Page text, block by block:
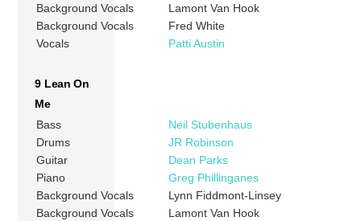
Background Vocals
Lamont Van Hook
Background Vocals
Fred White
Vocals
Patti Austin
9 Lean On
Me
Bass
Neil Stubenhaus
Drums
JR Robinson
Guitar
Dean Parks
Piano
Greg Phillinganes
Background Vocals
Lynn Fiddmont-Linsey
Background Vocals
Lamont Van Hook